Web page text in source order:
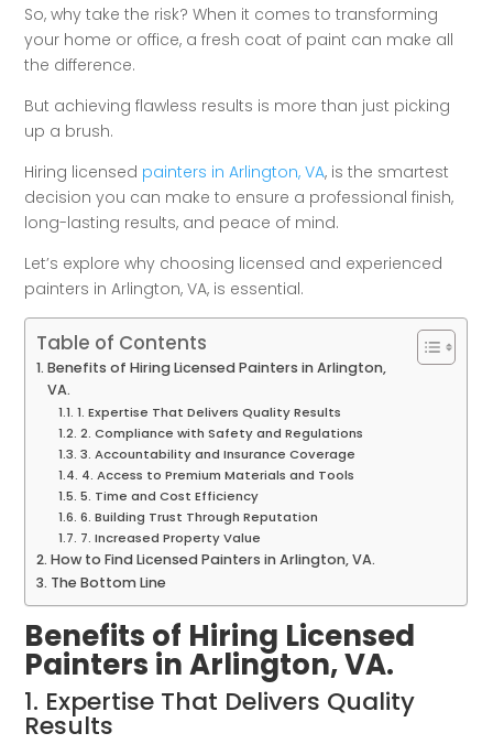
So, why take the risk? When it comes to transforming
your home or office, a fresh coat of paint can make all
the difference.
But achieving flawless results is more than just picking
up a brush.
Hiring licensed painters in Arlington, VA, is the smartest
decision you can make to ensure a professional finish,
long-lasting results, and peace of mind.
Let’s explore why choosing licensed and experienced
painters in Arlington, VA, is essential.
Table of Contents
Benefits of Hiring Licensed Painters in Arlington,
VA.
1. Expertise That Delivers Quality Results
2. Compliance with Safety and Regulations
3. Accountability and Insurance Coverage
4. Access to Premium Materials and Tools
5. Time and Cost Efficiency
6. Building Trust Through Reputation
7. Increased Property Value
How to Find Licensed Painters in Arlington, VA.
The Bottom Line
Benefits of Hiring Licensed
Painters in Arlington, VA.
1. Expertise That Delivers Quality
Results